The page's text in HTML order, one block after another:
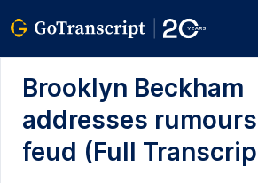
Brooklyn Beckham
addresses
feud (Full